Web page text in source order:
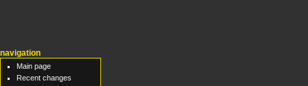
navigation
Main page
Recent changes